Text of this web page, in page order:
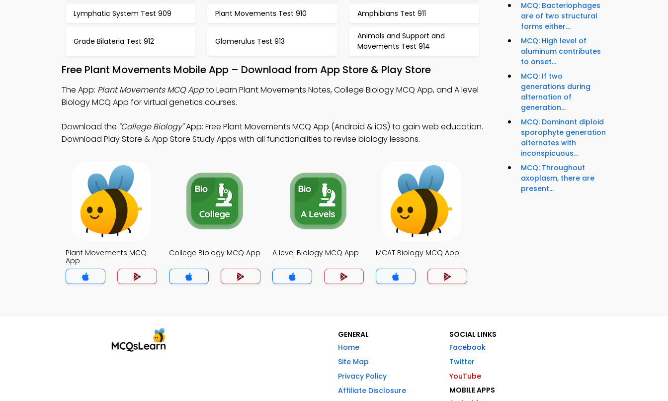
Lymphatic System Test 909 Plant Movements Test 910 Amphibians Test 911
Grade Bilateria Test 912 Glomerulus Test 913
Animals and Support and
Movements Test 914
Free Plant Movements Mobile App – Download from App Store & Play Store
The App: Plant Movements MCQ Appto Learn Plant Movements Notes, College Biology MCQ App, and A level
Biology MCQ App for virtual genetics courses.
Download the "College Biology"App: Free Plant Movements MCQ App (Android & iOS) to gain web education.
Download Play Store & App Store Study Apps with all functionalities to revise biology lessons.
Plant Movements MCQ
App
College Biology MCQ App A level Biology MCQ App MCAT Biology MCQ App
MCQ: Bacteriophages
are of two structural
forms either...
MCQ: High level of
aluminum contributes
to onset...
MCQ: If two
generations during
alternation of
generation...
MCQ: Dominant diploid
sporophyte generation
alternates with
inconspicuous...
MCQ: Throughout
axoplasm, there are
present...
GENERAL
Home
Site Map
Privacy Policy
Affiliate Disclosure
SOCIAL LINKS
Facebook
Twitter
YouTube
MOBILE APPS